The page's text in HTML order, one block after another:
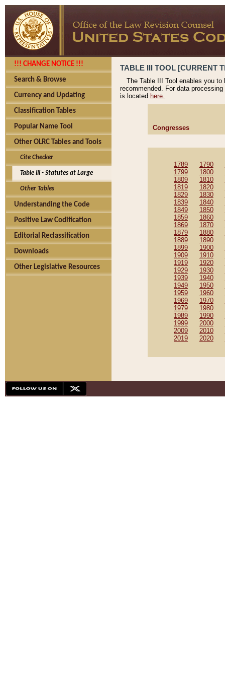
!!! CHANGE NOTICE !!!
Search & Browse
Currency and Updating
Classification Tables
Popular Name Tool
Other OLRC Tables and Tools
Cite Checker
Table III - Statutes at Large
Other Tables
Understanding the Code
Positive Law Codification
Editorial Reclassification
Downloads
Other Legislative Resources
TABLE III TOOL [CURRENT
The Table III Tool enables you
recommended. For data
is located here.
Congresses
1789 1790
1799
1800
1809
1810
1819
1820
1829
1830
1839
1840
1849
1850
1859
1860
1869
1870
1879
1880
1889
1890
1899
1900
1909
1910
1919
1920
1929
1930
1939
1940
1949
1950
1959
1960
1969
1970
1979
1980
1989
1990
1999
2000
2009
2010
2019
2020